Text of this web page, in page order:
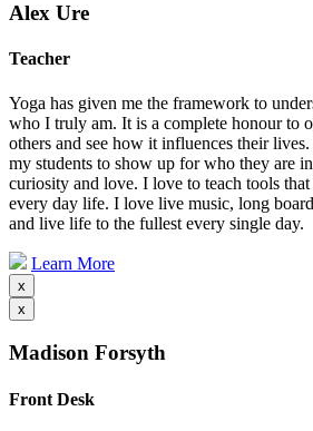
Alex Ure
Teacher
Yoga has given me the framework to
who I truly am. It is a complete honour to
others and see how it influences their
my students to show up for who they are
curiosity and love. I love to teach tools
every day life. I love live music, long
and live life to the fullest every single day.
Learn More
x
x
Madison Forsyth
Front Desk